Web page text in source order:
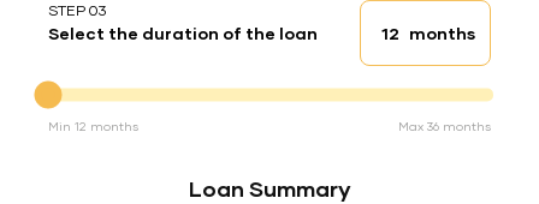
STEP 03
Select the duration of the loan Loan duration
months
Min 12 months Max 36 months
Loan Summary